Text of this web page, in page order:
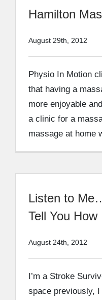
Hamilton
August 29th, 2012
Physio In Motion
that having a
more enjoyable
a clinic for a
massage at home
Listen to
Tell You How
August 24th, 2012
I’m a Stroke
space previously,